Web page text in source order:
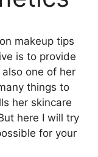
makeup tips
is to provide
one of her
things to
her skincare
here I will try
for your